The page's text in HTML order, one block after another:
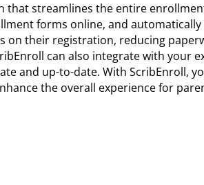
streamlines the entire
forms online, and
on their registration, reducing
can also integrate with your
and up-to-date. With ScribEnroll,
the overall experience for